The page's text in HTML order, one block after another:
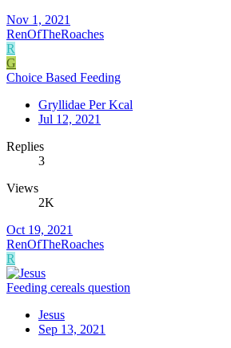
Nov 1, 2021
RenOfTheRoaches
R
G
Choice Based Feeding
Gryllidae Per Kcal
Jul 12, 2021
Replies
3
Views
2K
Oct 19, 2021
RenOfTheRoaches
R
Feeding cereals question
Jesus
Sep 13, 2021